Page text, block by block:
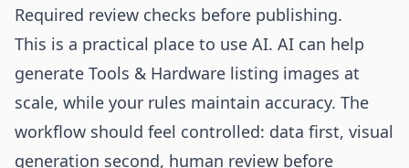
Required review checks before publishing.
This is a practical place to use AI. AI can help
generate Tools & Hardware listing images at
scale, while your rules maintain accuracy. The
workflow should feel controlled: data first, visual
generation second, human review before